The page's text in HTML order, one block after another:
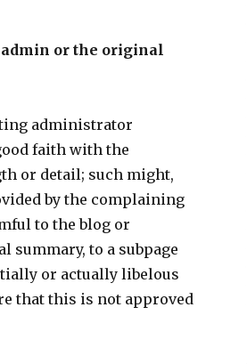
or the original
administrator
faith with the
or detail; such might,
by the complaining
to the blog or
summary, to a subpage
or actually libelous
that this is not approved